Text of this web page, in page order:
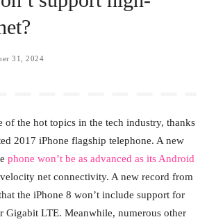
31, 2024
of the hot topics in the tech industry, thanks
2017 iPhone flagship telephone. A new
phone won’t be as advanced as its Android
net connectivity. A new record from
the iPhone 8 won’t include support for
Gigabit LTE. Meanwhile, numerous other